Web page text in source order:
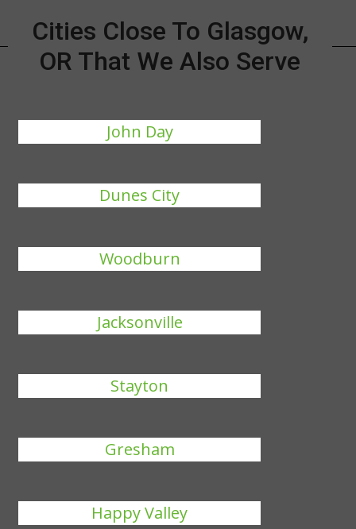
Cities Close To Glasgow,
OR That We Also Serve
John Day
Dunes City
Woodburn
Jacksonville
Stayton
Gresham
Happy Valley